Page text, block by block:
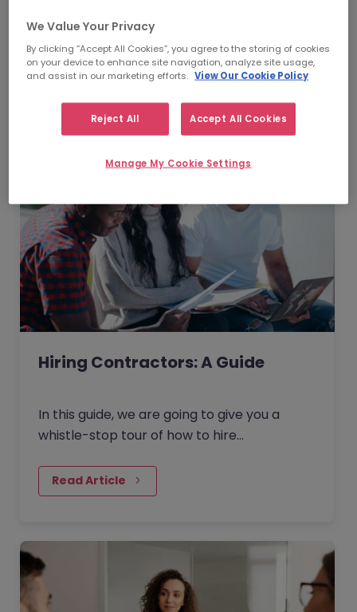
offers an invaluable opportunity for you to
take full control of the direction of your
professional life. In…
Read Article
Hiring Contractors: A Guide
In this guide, we are going to give you a
whistle-stop tour of how to hire
down into four key areas - as…
Read Article
We Value Your Privacy
By clicking “Accept All Cookies”, you agree to the storing of cookies
on your device to enhance site navigation, analyze site usage,
and assist in our marketing efforts. View Our Cookie Policy
Reject All Accept All Cookies
Manage My Cookie Settings